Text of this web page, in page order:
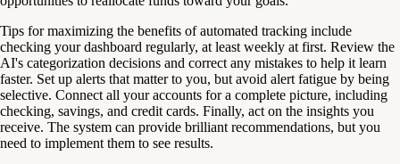
Tips for maximizing the benefits of automated tracking include
checking your dashboard regularly, at least weekly at first. Review the
AI's categorization decisions and correct any mistakes to help it learn
faster. Set up alerts that matter to you, but avoid alert fatigue by being
selective. Connect all your accounts for a complete picture, including
checking, savings, and credit cards. Finally, act on the insights you
receive. The system can provide brilliant recommendations, but you
need to implement them to see results.